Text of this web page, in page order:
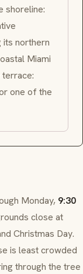
shoreline:
its northern
Miami
one of the
Monday, 9:30
close at
Christmas Day.
is least crowded
through the tree